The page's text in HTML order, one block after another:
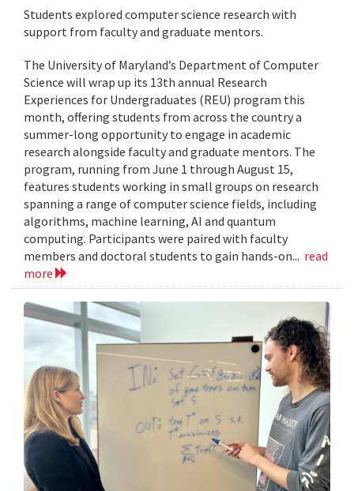
Students explored computer science research with
support from faculty and graduate mentors.
The University of Maryland’s Department of Computer
Science will wrap up its 13th annual Research
Experiences for Undergraduates (REU) program this
month, offering students from across the country a
summer-long opportunity to engage in academic
research alongside faculty and graduate mentors. The
program, running from June 1 through August 15,
features students working in small groups on research
spanning a range of computer science fields, including
algorithms, machine learning, AI and quantum
computing. Participants were paired with faculty
members and doctoral students to gain hands-on... read
more